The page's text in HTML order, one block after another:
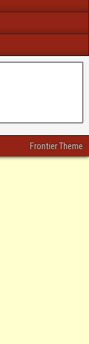
Frontier Theme